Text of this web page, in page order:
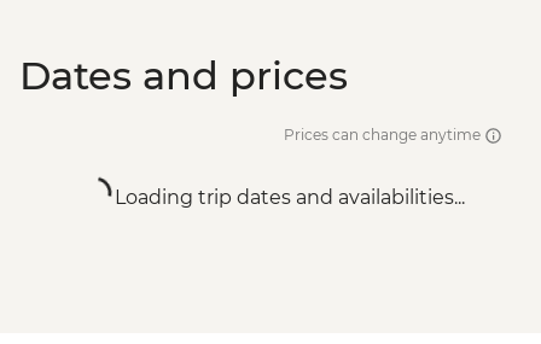
Dates and prices
Prices can change anytime
Loading trip dates and availabilities...